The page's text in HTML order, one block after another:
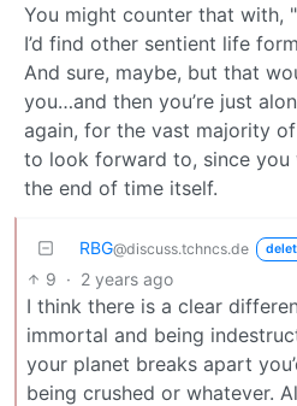
You might counter that with,
I’d find other sentient life
And sure, maybe, but that
you…and then you’re just
again, for the vast majority
to look forward to, since
the end of time itself.
RBG@discuss.tchncs.de
9 · 2 years ago
I think there is a clear
immortal and being
your planet breaks apart
being crushed or whatever.